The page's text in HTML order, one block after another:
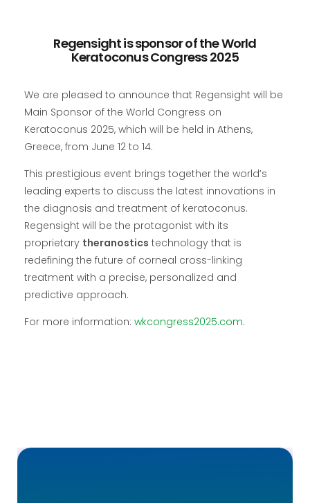
Regensight is sponsor of the World
Keratoconus Congress 2025
We are pleased to announce that Regensight will be
Main Sponsor of the World Congress on
Keratoconus 2025, which will be held in Athens,
Greece, from June 12 to 14.
This prestigious event brings together the world’s
leading experts to discuss the latest innovations in
the diagnosis and treatment of keratoconus.
Regensight will be the protagonist with its
proprietary theranostics technology that is
redefining the future of corneal cross-linking
treatment with a precise, personalized and
predictive approach.
For more information: wkcongress2025.com.